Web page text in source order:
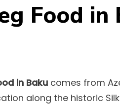
Food in
in Baku comes from
along the historic